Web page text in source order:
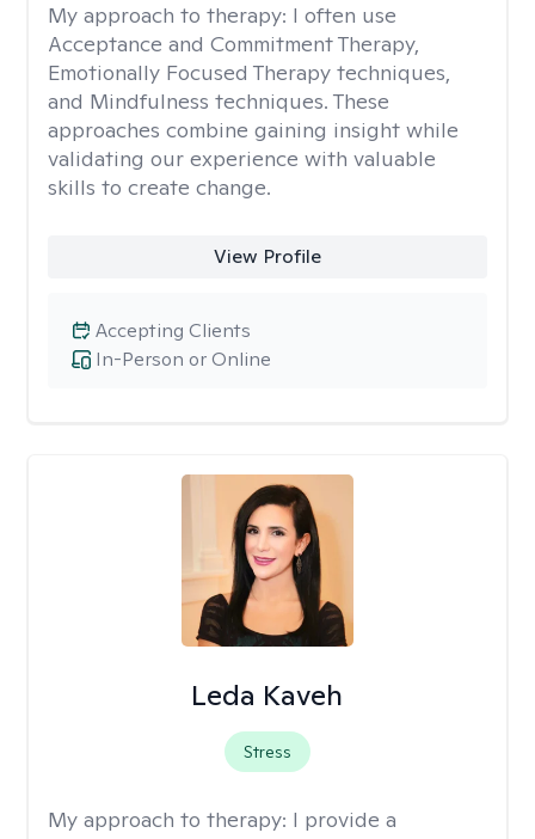
My approach to therapy: I often use
Acceptance and Commitment Therapy,
Emotionally Focused Therapy techniques,
and Mindfulness techniques. These
approaches combine gaining insight while
validating our experience with valuable
skills to create change.
View Profile
In-Person or Online
Accepting Clients
Leda Kaveh
Stress
My approach to therapy: I provide a